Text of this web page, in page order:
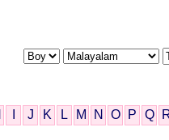
J K L M N O P Q